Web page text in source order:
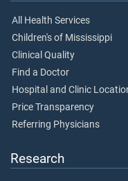
All Health Services
Children's of Mississippi
Clinical Quality
Find a Doctor
Hospital and Clinic
Price Transparency
Referring Physicians
Research